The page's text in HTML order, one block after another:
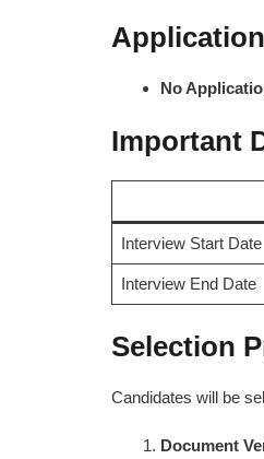
No
Important
Interview Start Date
Interview End Date
Selection
Candidates will be
Document